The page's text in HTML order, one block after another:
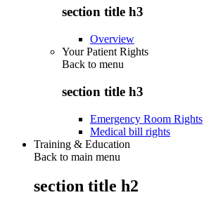
section title h3
Overview
Your Patient Rights
Back to menu
section title h3
Emergency Room Rights
Medical bill rights
Training & Education
Back to main menu
section title h2